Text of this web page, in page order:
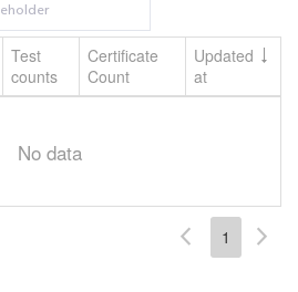
Test
counts
Certificate
Count
Updated
at
No data
1